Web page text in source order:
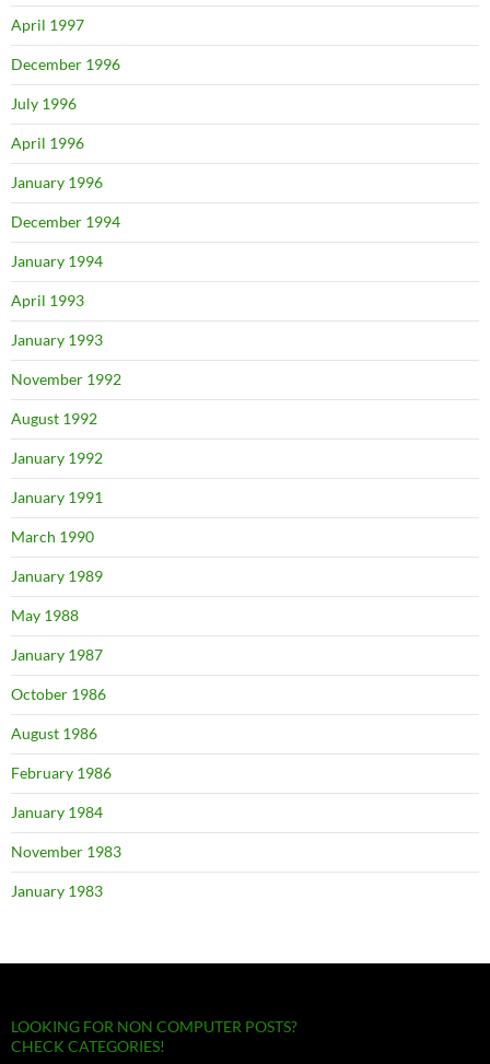
April 1997
December 1996
July 1996
April 1996
January 1996
December 1994
January 1994
April 1993
January 1993
November 1992
August 1992
January 1992
January 1991
March 1990
January 1989
May 1988
January 1987
October 1986
August 1986
February 1986
January 1984
November 1983
January 1983
LOOKING FOR NON COMPUTER POSTS?
CHECK CATEGORIES!